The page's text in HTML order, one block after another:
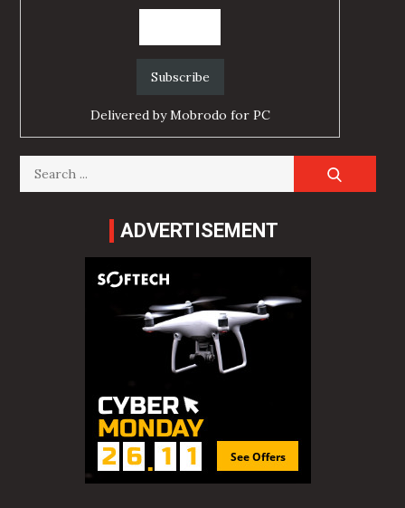
Delivered byMobrodo for PC
Search
for:
ADVERTISEMENT